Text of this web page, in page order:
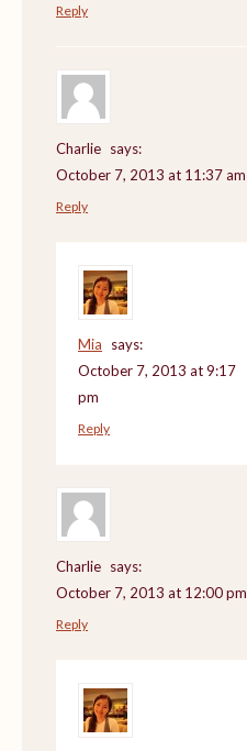
Reply
Charlie says:
October 7, 2013 at 11:37 am
Reply
Mia
says:
October 7, 2013 at 9:17
pm
Reply
Charlie says:
October 7, 2013 at 12:00 pm
Reply